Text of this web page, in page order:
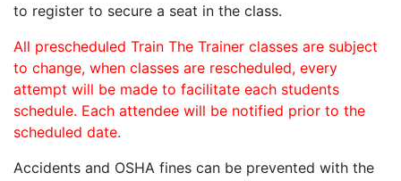
to register to secure a seat in the class.
All prescheduled Train The Trainer classes are subject
to change, when classes are rescheduled, every
attempt will be made to facilitate each students
schedule. Each attendee will be notified prior to the
scheduled date.
Accidents and OSHA fines can be prevented with the